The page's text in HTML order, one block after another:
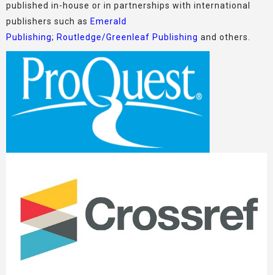
published in-house or in partnerships with international
publishers such as Emerald
Publishing; Routledge/Greenleaf Publishing and others.